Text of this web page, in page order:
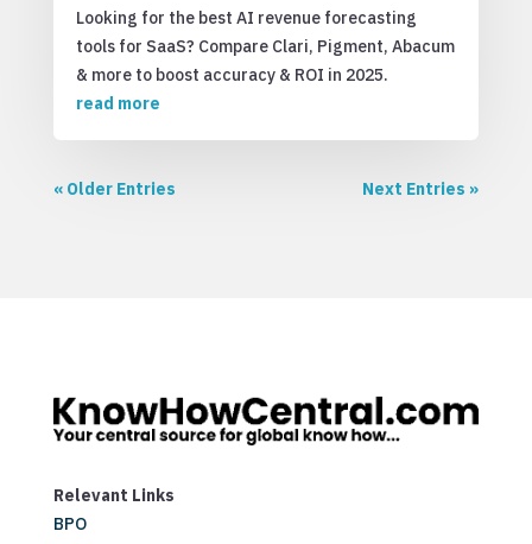
Looking for the best AI revenue forecasting
tools for SaaS? Compare Clari, Pigment, Abacum
& more to boost accuracy & ROI in 2025.
read more
« Older Entries Next Entries »
Relevant Links
BPO